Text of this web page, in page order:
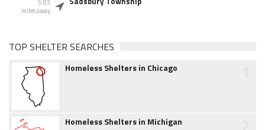
5.03
miles away
TOP SHELTER SEARCHES
Homeless Shelters in Chicago
Homeless Shelters in Michigan